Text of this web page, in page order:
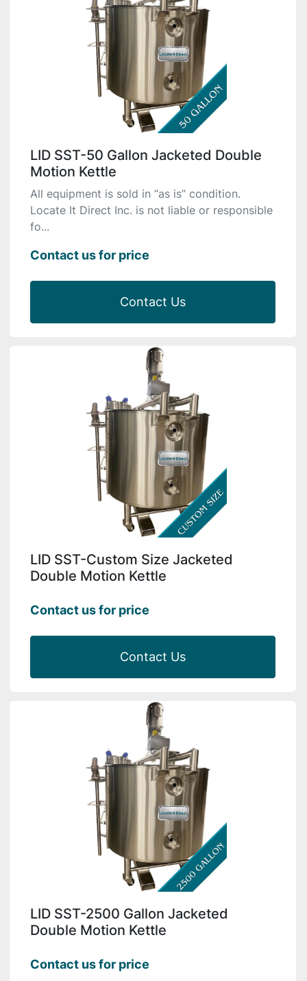
LID SST-50 Gallon Jacketed Double
Motion Kettle
All equipment is sold in “as is” condition.
Locate It Direct Inc. is not liable or responsible
fo...
Contact us for price
Contact Us
LID SST-Custom Size Jacketed
Double Motion Kettle
Contact us for price
Contact Us
LID SST-2500 Gallon Jacketed
Double Motion Kettle
Contact us for price